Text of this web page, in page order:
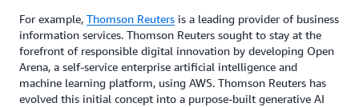
For example, Thomson Reuters is a leading provider of business
information services. Thomson Reuters sought to stay at the
forefront of responsible digital innovation by developing Open
Arena, a self-service enterprise artificial intelligence and
machine learning platform, using AWS. Thomson Reuters has
evolved this initial concept into a purpose-built generative AI